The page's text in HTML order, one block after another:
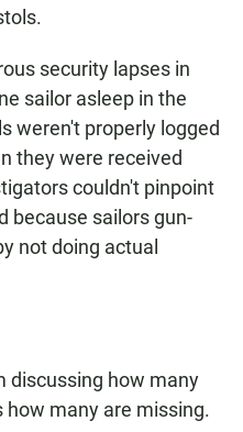
security lapses in
sailor asleep in the
weren't properly logged
they were received
couldn't pinpoint
because sailors gun-
not doing actual
discussing how many
how many are missing.